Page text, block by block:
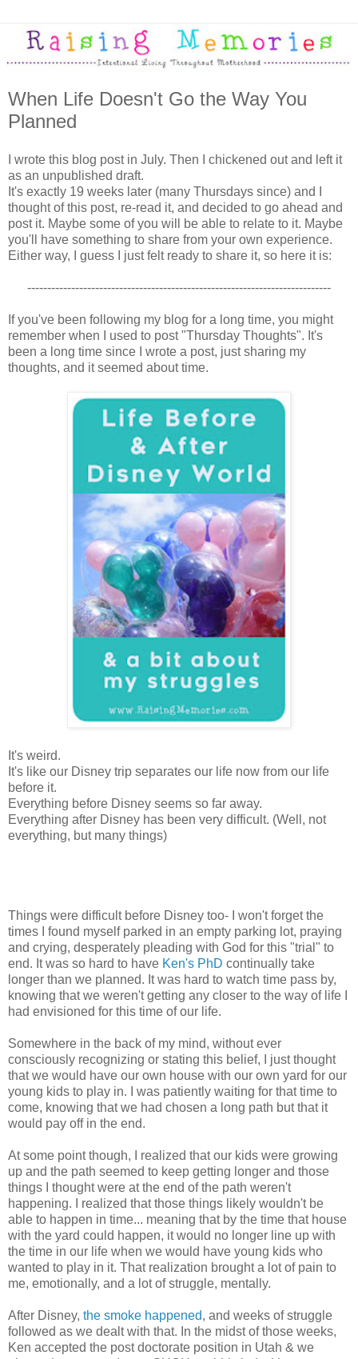
When Life Doesn't Go the Way You
Planned
I wrote this blog post in July. Then I chickened out and left it
as an unpublished draft.
It's exactly 19 weeks later (many Thursdays since) and I
thought of this post, re-read it, and decided to go ahead and
post it. Maybe some of you will be able to relate to it. Maybe
you'll have something to share from your own experience.
Either way, I guess I just felt ready to share it, so here it is:
----------------------------------------------------------------------------
If you've been following my blog for a long time, you might
remember when I used to post "Thursday Thoughts". It's
been a long time since I wrote a post, just sharing my
thoughts, and it seemed about time.
It's weird.
It's like our Disney trip separates our life now from our life
before it.
Everything before Disney seems so far away.
Everything after Disney has been very difficult. (Well, not
everything, but many things)
Things were difficult before Disney too- I won't forget the
times I found myself parked in an empty parking lot, praying
and crying, desperately pleading with God for this "trial" to
end. It was so hard to have Ken's PhD continually take
longer than we planned. It was hard to watch time pass by,
knowing that we weren't getting any closer to the way of life I
had envisioned for this time of our life.
Somewhere in the back of my mind, without ever
consciously recognizing or stating this belief, I just thought
that we would have our own house with our own yard for our
young kids to play in. I was patiently waiting for that time to
come, knowing that we had chosen a long path but that it
would pay off in the end.
At some point though, I realized that our kids were growing
up and the path seemed to keep getting longer and those
things I thought were at the end of the path weren't
happening. I realized that those things likely wouldn't be
able to happen in time... meaning that by the time that house
with the yard could happen, it would no longer line up with
the time in our life when we would have young kids who
wanted to play in it. That realization brought a lot of pain to
me, emotionally, and a lot of struggle, mentally.
After Disney, the smoke happened, and weeks of struggle
followed as we dealt with that. In the midst of those weeks,
Ken accepted the post doctorate position in Utah & we